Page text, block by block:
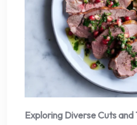
Exploring Diverse Cuts and